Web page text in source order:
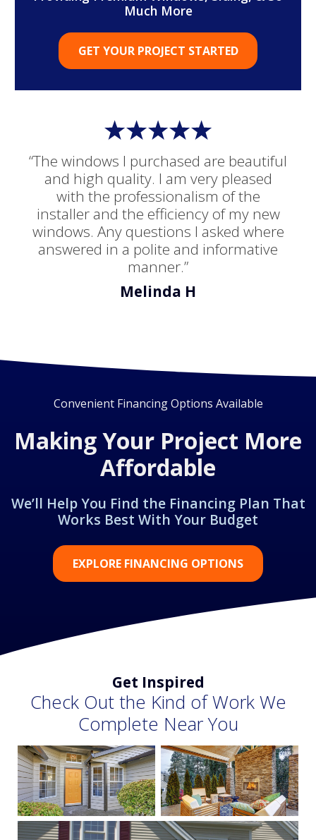
“The windows I purchased are beautiful
and high quality. I am very pleased
with the professionalism of the
installer and the efficiency of my new
windows. Any questions I asked where
answered in a polite and informative
manner.”
Melinda H
Much More
GET YOUR PROJECT STARTED
Convenient Financing Options Available
Making Your Project More
Affordable
We’ll Help You Find the Financing Plan That
Works Best With Your Budget
EXPLORE FINANCING OPTIONS
Get Inspired
Check Out the Kind of Work We
Complete Near You